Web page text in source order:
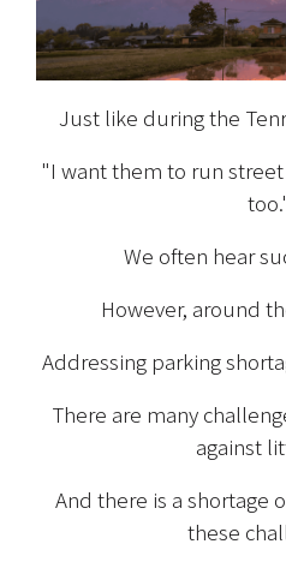
Just like during the
"I want them to run
We often hear
However, around
Addressing parking
There are many
against
And there is a shortage
these